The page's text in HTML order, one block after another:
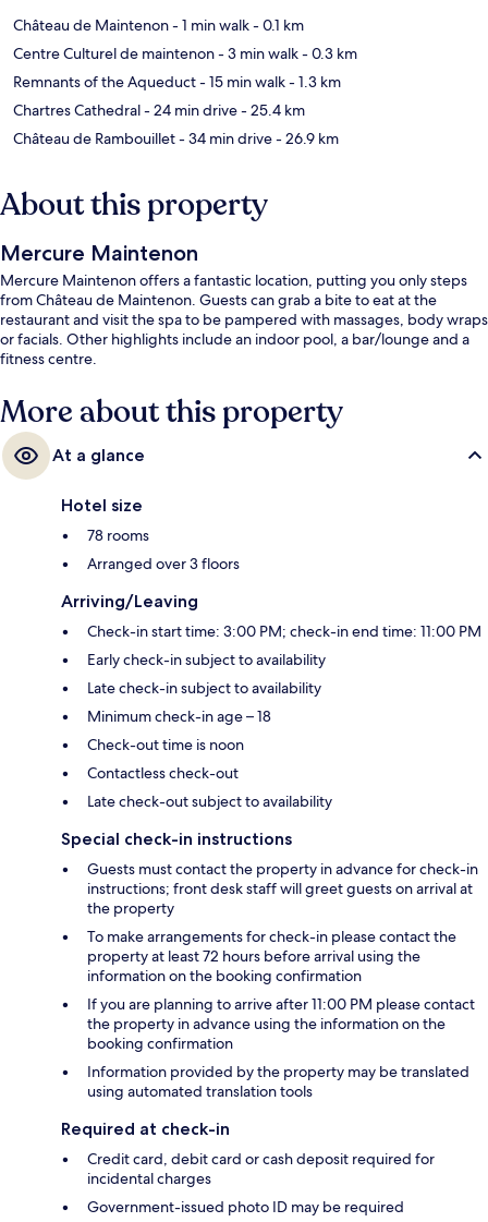
Château de Maintenon- 1 min walk- 0.1 km
Centre Culturel de maintenon- 3 min walk- 0.3 km
Remnants of the Aqueduct- 15 min walk- 1.3 km
Chartres Cathedral- 24 min drive- 25.4 km
Château de Rambouillet- 34 min drive- 26.9 km
About this property
Mercure Maintenon
Mercure Maintenon offers a fantastic location, putting you only steps
from Château de Maintenon. Guests can grab a bite to eat at the
restaurant and visit the spa to be pampered with massages, body wraps
or facials. Other highlights include an indoor pool, a bar/lounge and a
fitness centre.
More about this property
At a glance
Hotel size
78 rooms
Arranged over 3 floors
Arriving/Leaving
Check-in start time: 3:00 PM; check-in end time: 11:00 PM
Early check-in subject to availability
Late check-in subject to availability
Minimum check-in age – 18
Check-out time is noon
Contactless check-out
Late check-out subject to availability
Special check-in instructions
Guests must contact the property in advance for check-in
instructions; front desk staff will greet guests on arrival at
the property
To make arrangements for check-in please contact the
property at least 72 hours before arrival using the
information on the booking confirmation
If you are planning to arrive after 11:00 PM please contact
the property in advance using the information on the
booking confirmation
Information provided by the property may be translated
using automated translation tools
Required at check-in
Credit card, debit card or cash deposit required for
incidental charges
Government-issued photo ID may be required